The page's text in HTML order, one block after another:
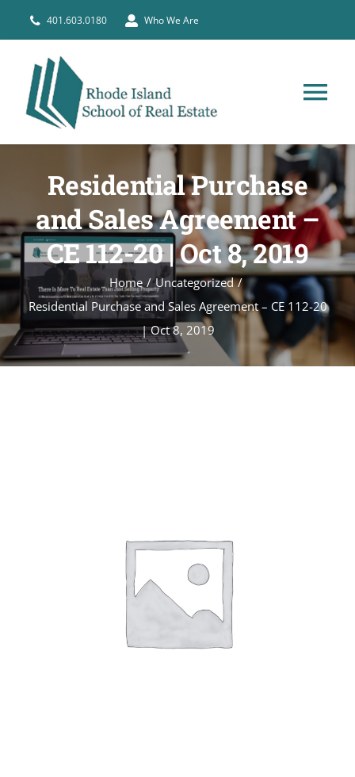
401.603.0180 Who We Are
PRE-LICENSE
BROKERS
COURSE SCHEDULE
CONTACT
Residential Purchase
and Sales Agreement –
CE 112-20 | Oct 8, 2019
Home
Uncategorized
Residential Purchase and Sales Agreement – CE 112-20
| Oct 8, 2019